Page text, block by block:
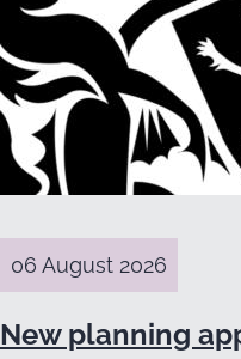
06 August 2026
New planning